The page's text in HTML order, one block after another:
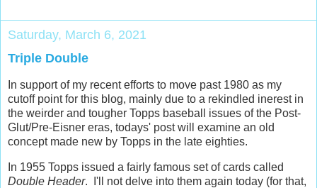
Saturday, March 6, 2021
Triple Double
In support of my recent efforts to move past 1980 as my
cutoff point for this blog, mainly due to a rekindled inerest in
the weirder and tougher Topps baseball issues of the Post-
Glut/Pre-Eisner eras, todays' post will examine an old
concept made new by Topps in the late eighties.
In 1955 Topps issued a fairly famous set of cards called
Double Header. I'll not delve into them again today (for that,